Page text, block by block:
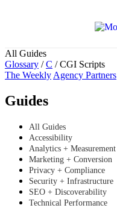
All Guides
Glossary / C /CGI Scripts
The Weekly Agency Partners
Guides
All Guides
Accessibility
Analytics + Measurement
Marketing + Conversion
Privacy + Compliance
Security + Infrastructure
SEO + Discoverability
Technical Performance